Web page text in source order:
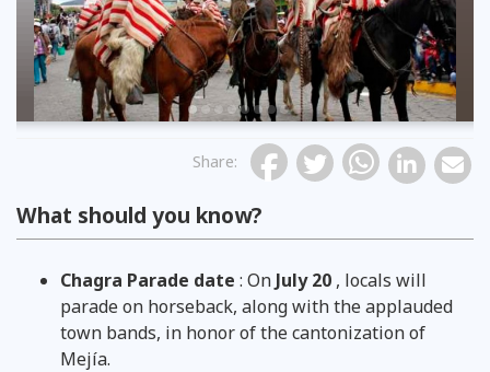
Share:
What should you know?
Chagra Parade date : On July 20 , locals will
parade on horseback, along with the applauded
town bands, in honor of the cantonization of
Mejía.